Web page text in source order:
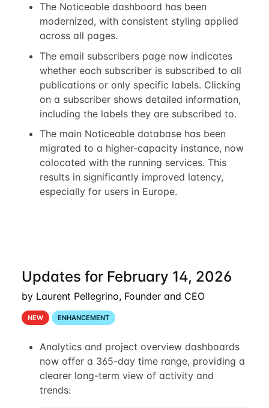
The Noticeable dashboard has been
modernized, with consistent styling applied
across all pages.
The email subscribers page now indicates
whether each subscriber is subscribed to all
publications or only specific labels. Clicking
on a subscriber shows detailed information,
including the labels they are subscribed to.
The main Noticeable database has been
migrated to a higher-capacity instance, now
colocated with the running services. This
results in significantly improved latency,
especially for users in Europe.
Updates for February 14, 2026
by Laurent Pellegrino, Founder and CEO
NEW ENHANCEMENT
Analytics and project overview dashboards
now offer a 365-day time range, providing a
clearer long-term view of activity and
trends: